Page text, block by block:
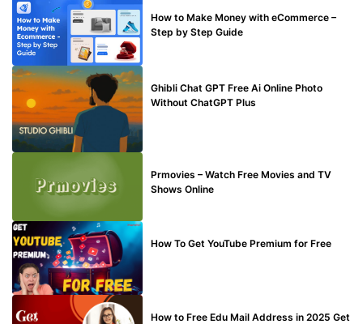
How to Make Money with eCommerce –
Step by Step Guide
Ghibli Chat GPT Free Ai Online Photo
Without ChatGPT Plus
Prmovies – Watch Free Movies and TV
Shows Online
How To Get YouTube Premium for Free
How to Free Edu Mail Address in 2025 Get